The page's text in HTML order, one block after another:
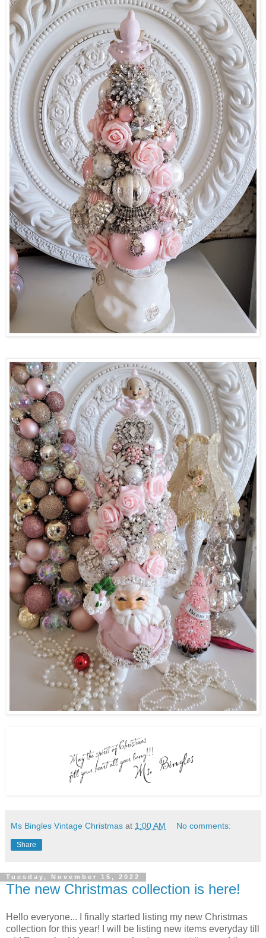
Ms Bingles Vintage Christmas at 1:00 AM No comments:
Share
Tuesday, November 15, 2022
The new Christmas collection is here!
Hello everyone... I finally started listing my new Christmas
collection for this year! I will be listing new items everyday till